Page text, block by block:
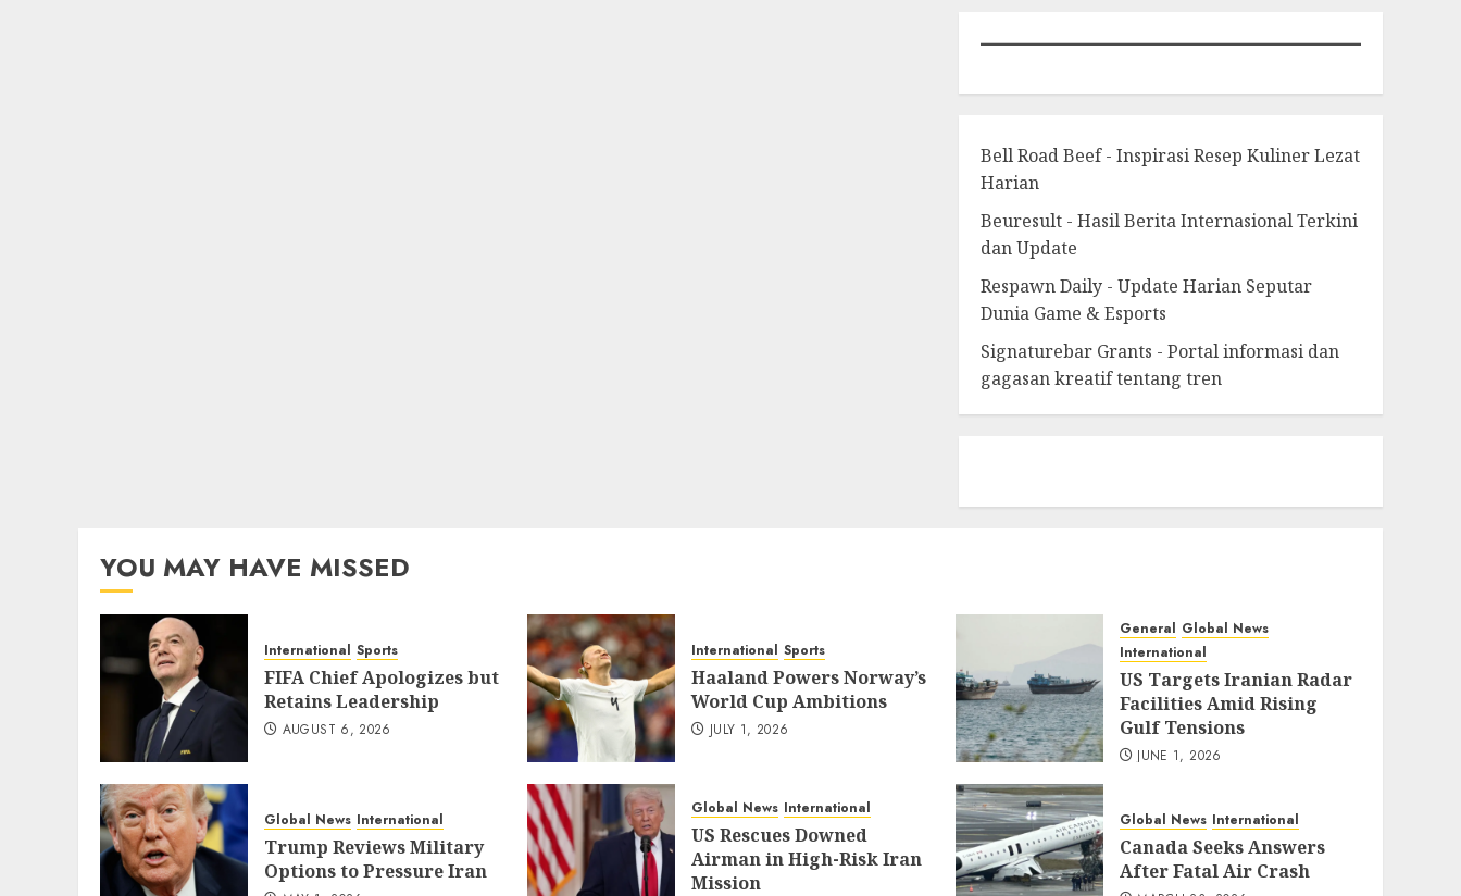
Bell Road Beef - Inspirasi Resep Kuliner Lezat
Harian
Beuresult - Hasil Berita Internasional Terkini
dan Update
Respawn Daily - Update Harian Seputar
Dunia Game & Esports
Signaturebar Grants - Portal informasi dan
gagasan kreatif tentang tren
YOU MAY HAVE MISSED
International Sports
FIFA Chief Apologizes but
Retains Leadership
AUGUST 6, 2026
International Sports
Haaland Powers Norway’s
World Cup Ambitions
JULY 1, 2026
General Global News
International
US Targets Iranian Radar
Facilities Amid Rising
Gulf Tensions
JUNE 1, 2026
Global News International
Trump Reviews Military
Options to Pressure Iran
Global News International
US Rescues Downed
Airman in High-Risk Iran
Mission
Global News International
Canada Seeks Answers
After Fatal Air Crash